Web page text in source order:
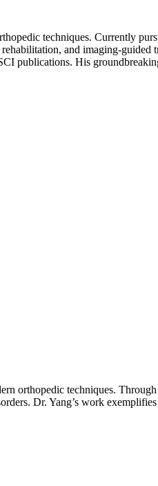
techniques. Currently
and imaging-guided
publications. His
orthopedic techniques.
Dr. Yang’s work